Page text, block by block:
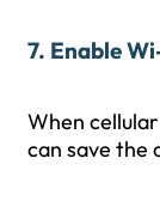
7. Enable
When
can save the